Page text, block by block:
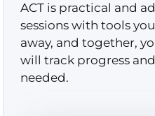
ACT is practical and
sessions with tools
away, and together,
will track progress
needed.